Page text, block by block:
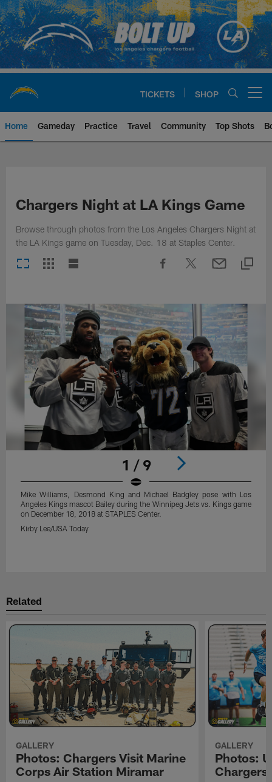
Skip
to
main
content
TICKETS SHOP
Home Gameday Practice Travel Community Top Shots
Chargers Night at LA Kings Game
Browse through photos from the Los Angeles Chargers Night at
the LA Kings game on Tuesday, Dec. 18 at Staples Center.
1 / 9
Mike Williams, Desmond King and Michael Badgley pose with Los
Angeles Kings mascot Bailey during the Winnipeg Jets vs. Kings game
on December 18, 2018 at STAPLES Center.
Kirby Lee/USA Today
Related
GALLERY
Photos: Chargers Visit Marine
Corps Air Station Miramar
GALLERY
Photos:
Chargers